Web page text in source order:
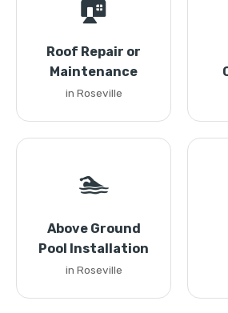
Roof Repair or
Maintenance
in Roseville
🏊
Above Ground
Pool Installation
in Roseville